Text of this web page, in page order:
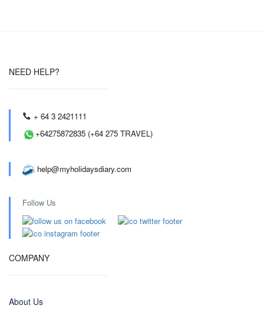
NEED HELP?
+ 64 3 2421111
+64275872835 (+64 275 TRAVEL)
help@myholidaysdiary.com
Follow Us
COMPANY
About Us